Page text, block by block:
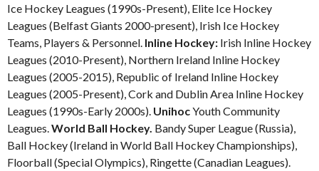
Ice Hockey Leagues (1990s-Present), Elite Ice Hockey
Leagues (Belfast Giants 2000-present), Irish Ice Hockey
Teams, Players & Personnel. Inline Hockey: Irish Inline Hockey
Leagues (2010-Present), Northern Ireland Inline Hockey
Leagues (2005-2015), Republic of Ireland Inline Hockey
Leagues (2005-Present), Cork and Dublin Area Inline Hockey
Leagues (1990s-Early 2000s). UnihocYouth Community
Leagues. World Ball Hockey. Bandy Super League (Russia),
Ball Hockey (Ireland in World Ball Hockey Championships),
Floorball (Special Olympics), Ringette (Canadian Leagues).